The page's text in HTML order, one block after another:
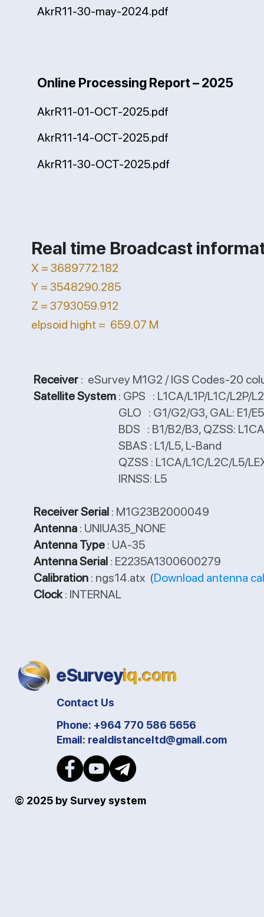
AkrR11-30-may-2024.pdf
Online Processing Report – 2025
AkrR11-01-OCT-2025.pdf
AkrR11-14-OCT-2025.pdf
AkrR11-30-OCT-2025.pdf
Real time Broadcast
X = 3689772.182
Y = 3548290.285
Z = 3793059.912
elpsoid hight = 659.07 M
Receiver : eSurvey M1G2 / IGS Codes-20
Satellite System : GPS : L1CA/L1P/L1C/
GLO : G1/G2/G3, GAL: E1/
BDS : B1/B2/B3, QZSS: L1CA/L1C/
SBAS : L1/L5, L-Band
QZSS : L1CA/L1C/L2C/L5/
IRNSS: L5
Receiver Serial : M1G23B2000049
Antenna : UNIUA35_NONE
Antenna Type : UA-35
Antenna Serial : E2235A1300600279
Calibration : ngs14.atx (Download antenna
Clock : INTERNAL
eSurveyiq.com
Contact Us
Phone: +964 770 586 5656
Email: realdistanceltd@gmail.com
© 2025 by Survey system